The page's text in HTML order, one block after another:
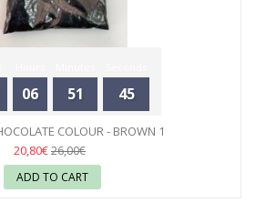
06 51 44
COLOUR - BROWN 1
20,80€26,00€
ADD TO CART